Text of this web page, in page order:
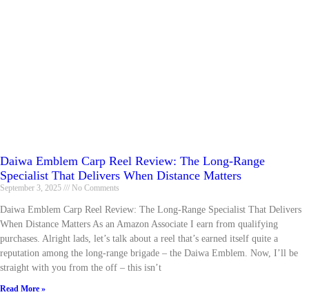
Daiwa Emblem Carp Reel Review: The Long-Range
Specialist That Delivers When Distance Matters
September 3, 2025 No Comments
Daiwa Emblem Carp Reel Review: The Long-Range Specialist That Delivers
When Distance Matters As an Amazon Associate I earn from qualifying
purchases. Alright lads, let’s talk about a reel that’s earned itself quite a
reputation among the long-range brigade – the Daiwa Emblem. Now, I’ll be
straight with you from the off – this isn’t
Read More »